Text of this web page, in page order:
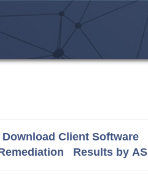
Download Client Software
Results by AS